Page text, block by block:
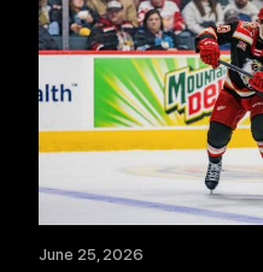
June 25, 2026